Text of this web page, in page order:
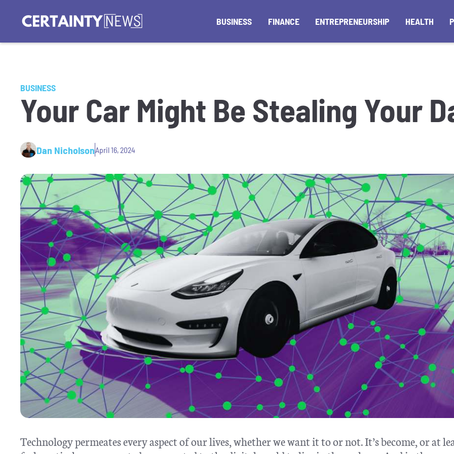
BUSINESS FINANCE ENTREPRENEURSHIP HEALTH
BUSINESS
Your Car Might Be Stealing Your
Dan NicholsonApril 16, 2024
Technology permeates every aspect of our lives, whether we want it to or not. It’s become, or at